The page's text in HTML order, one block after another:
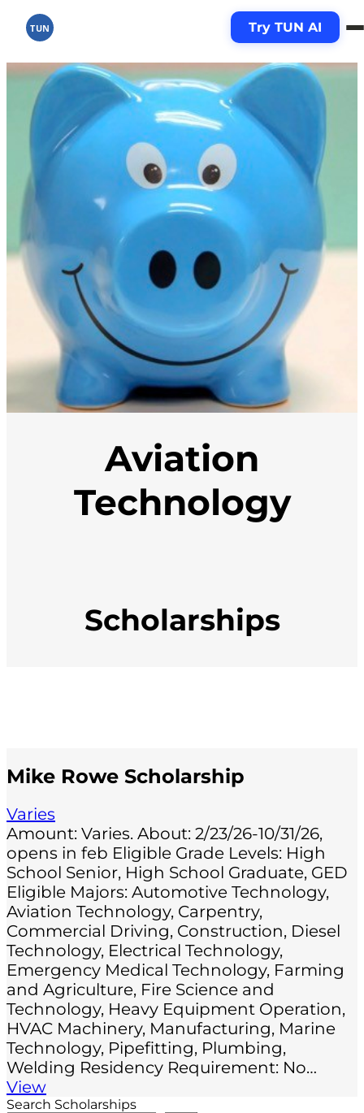
TUN Try TUN AI
Aviation
Technology
Scholarships
Mike Rowe Scholarship
Varies
Amount: Varies. About: 2/23/26-10/31/26,
opens in feb Eligible Grade Levels: High
School Senior, High School Graduate, GED
Eligible Majors: Automotive Technology,
Aviation Technology, Carpentry,
Commercial Driving, Construction, Diesel
Technology, Electrical Technology,
Emergency Medical Technology, Farming
and Agriculture, Fire Science and
Technology, Heavy Equipment Operation,
HVAC Machinery, Manufacturing, Marine
Technology, Pipefitting, Plumbing,
Welding Residency Requirement: No…
View
Search Scholarships